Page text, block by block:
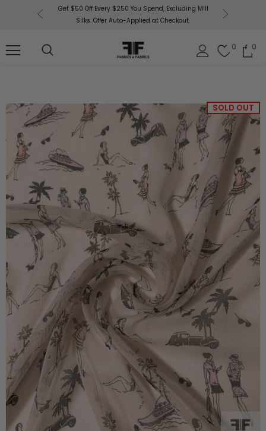
Get $50 Off Every $250 You Spend, Excluding Mill
Silks. Offer Auto-Applied at Checkout.
0 0
SOLD OUT